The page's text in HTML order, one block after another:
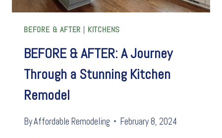
BEFORE & AFTER | KITCHENS
BEFORE & AFTER: A Journey
Through a Stunning Kitchen
Remodel
ByAffordable Remodeling February 8, 2024